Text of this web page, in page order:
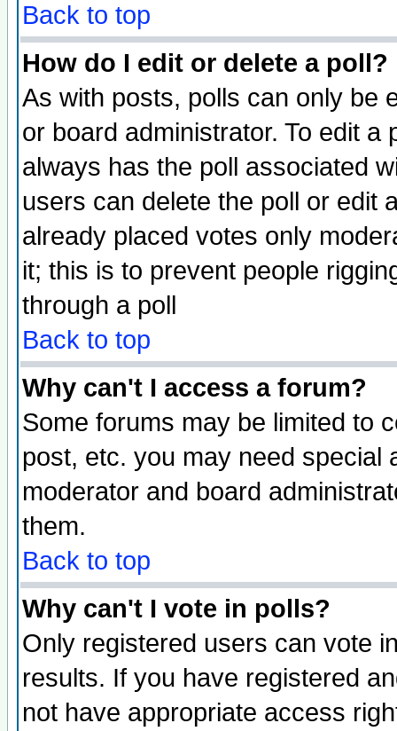
Back to top
How do I edit or delete a poll?
As with posts, polls can only be
or board administrator. To edit
always has the poll associated
users can delete the poll or edit
already placed votes only
it; this is to prevent people
through a poll
Back to top
Why can't I access a forum?
Some forums may be limited to
post, etc. you may need special
moderator and board
them.
Back to top
Why can't I vote in polls?
Only registered users can vote
results. If you have registered
not have appropriate access